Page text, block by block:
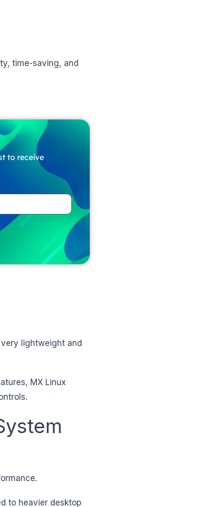
time-saving, and
to receive
lightweight and
MX Linux
to heavier desktop